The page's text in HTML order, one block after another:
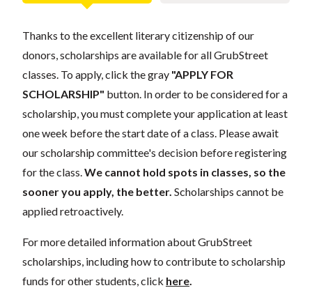
Thanks to the excellent literary citizenship of our
donors, scholarships are available for all GrubStreet
classes. To apply, click the gray "APPLY FOR
SCHOLARSHIP" button. In order to be considered for a
scholarship, you must complete your application at least
one week before the start date of a class. Please await
our scholarship committee's decision before registering
for the class.We cannot hold spots in classes, so the
sooner you apply, the better. Scholarships cannot be
applied retroactively.
For more detailed information about GrubStreet
scholarships, including how to contribute to scholarship
funds for other students, click here.